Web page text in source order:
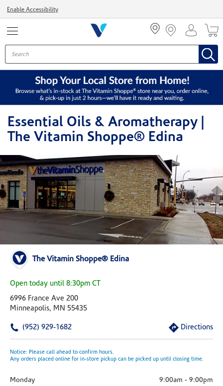
Enable Accessibility
Essential Oils & Aromatherapy |
The Vitamin Shoppe® Edina
The Vitamin Shoppe® Edina
Open today until 8:30pm CT
6996 France Ave 200
Minneapolis, MN 55435
(952) 929-1682 Directions
Notice: Please call ahead to confirm hours.
Any orders placed online for in-store pickup can be picked up until closing time.
Monday 9:00am - 9:00pm